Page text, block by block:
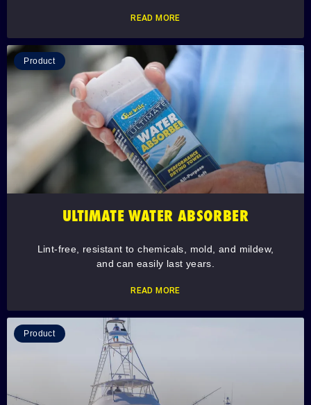
READ MORE
Product
ULTIMATE WATER ABSORBER
Lint-free, resistant to chemicals, mold, and mildew,
and can easily last years.
READ MORE
Product